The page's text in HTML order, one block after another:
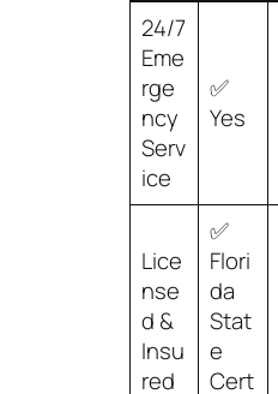
24/7
Eme
rge
ncy
Serv
ice
✅
Yes
Lice
nse
d &
Insu
red
✅
Flori
da
Stat
e
Cert